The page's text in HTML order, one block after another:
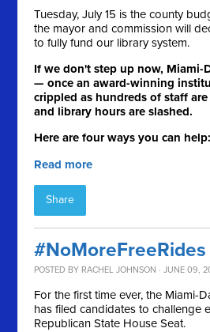
Tuesday, July 15 is the county
the mayor and commission will
to fully fund our library system.
If we don't step up now, Miami-
— once an award-winning
crippled as hundreds of staff
and library hours are slashed.
Here are four ways you can help:
Read more
Share
#NoMoreFreeRides
POSTED BY RACHEL JOHNSON · JUNE 09,
For the first time ever, the Miami-
has filed candidates to challenge
Republican State House Seat.